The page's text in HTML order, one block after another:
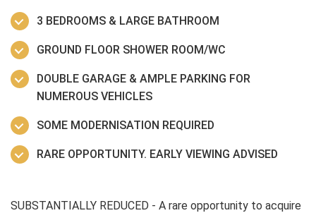
3 BEDROOMS & LARGE BATHROOM
GROUND FLOOR SHOWER ROOM/WC
DOUBLE GARAGE & AMPLE PARKING FOR
NUMEROUS VEHICLES
SOME MODERNISATION REQUIRED
RARE OPPORTUNITY. EARLY VIEWING ADVISED
SUBSTANTIALLY REDUCED - A rare opportunity to acquire